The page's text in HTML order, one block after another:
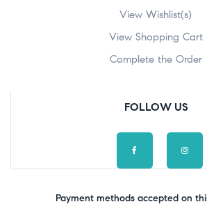
View Wishlist(s)
View Shopping Cart
Complete the Order
FOLLOW US
Payment methods accepted on